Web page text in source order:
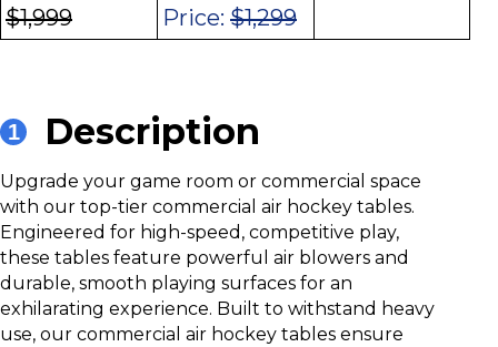
$1,999
Price: $1,299
1 Description
Upgrade your game room or commercial space
with our top-tier commercial air hockey tables.
Engineered for high-speed, competitive play,
these tables feature powerful air blowers and
durable, smooth playing surfaces for an
exhilarating experience. Built to withstand heavy
use, our commercial air hockey tables ensure